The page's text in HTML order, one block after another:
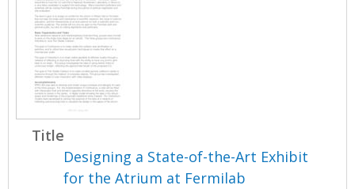
Title
Designing a State-of-the-Art Exhibit
for the Atrium at Fermilab